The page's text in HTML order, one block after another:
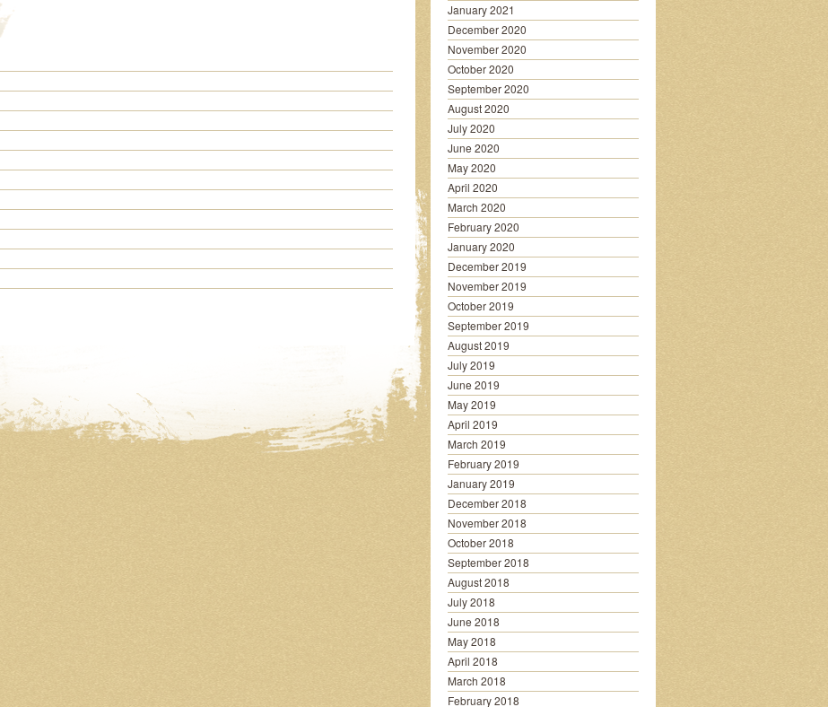
January 2021
December 2020
November 2020
October 2020
September 2020
August 2020
July 2020
June 2020
May 2020
April 2020
March 2020
February 2020
January 2020
December 2019
November 2019
October 2019
September 2019
August 2019
July 2019
June 2019
May 2019
April 2019
March 2019
February 2019
January 2019
December 2018
November 2018
October 2018
September 2018
August 2018
July 2018
June 2018
May 2018
April 2018
March 2018
February 2018